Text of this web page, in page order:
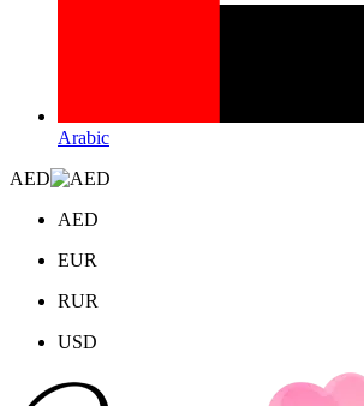
Arabic
AED
AED
EUR
RUR
USD